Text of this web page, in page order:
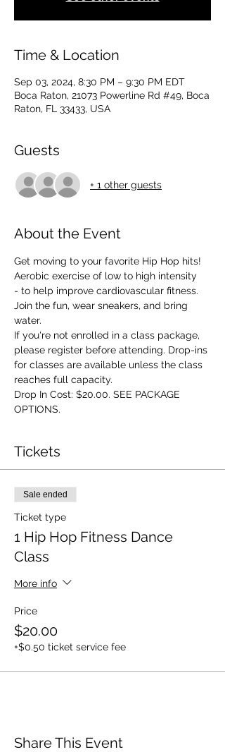
Time & Location
Sep 03, 2024, 8:30 PM – 9:30 PM EDT
Boca Raton, 21073 Powerline Rd #49, Boca
Raton, FL 33433, USA
Guests
+ 1 other guests
About the Event
Get moving to your favorite Hip Hop hits!
Aerobic exercise of low to high intensity
- to help improve cardiovascular fitness.
Join the fun, wear sneakers, and bring
water.
If you're not enrolled in a class package,
please register before attending. Drop-ins
for classes are available unless the class
reaches full capacity.
Drop In Cost: $20.00. SEE PACKAGE
OPTIONS.
Tickets
Sale ended
Ticket type
1 Hip Hop Fitness Dance
Class
More info
Price
$20.00
+$0.50 ticket service fee
Share This Event